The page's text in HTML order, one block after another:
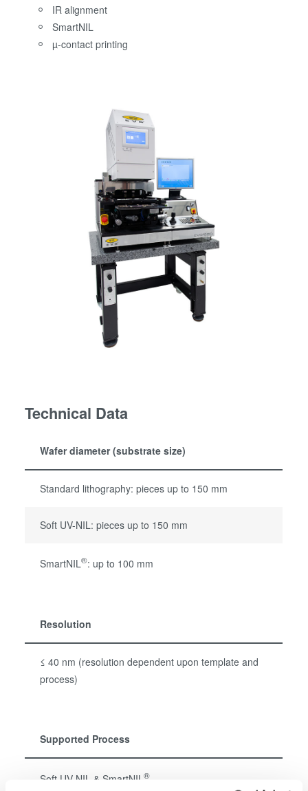
IR alignment
SmartNIL
µ-contact printing
Technical Data
Wafer diameter (substrate size)
Standard lithography: pieces up to 150 mm
Soft UV-NIL: pieces up to 150 mm
SmartNIL®: up to 100 mm
Resolution
≤ 40 nm (resolution dependent upon template and
process)
Supported Process
Soft UV-NIL & SmartNIL®